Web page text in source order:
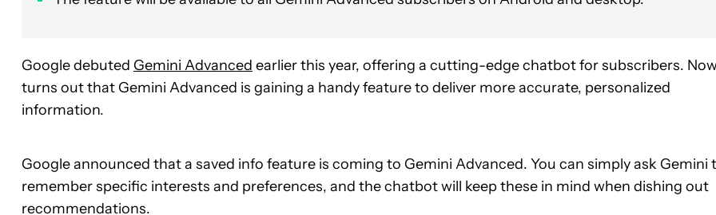
Google debuted Gemini Advanced earlier this year, offering a cutting-edge chatbot for subscribers.
turns out that Gemini Advanced is gaining a handy feature to deliver more accurate, personalized
information.
Google announced that a saved info feature is coming to Gemini Advanced. You can simply ask Gemini
remember specific interests and preferences, and the chatbot will keep these in mind when dishing out
recommendations.